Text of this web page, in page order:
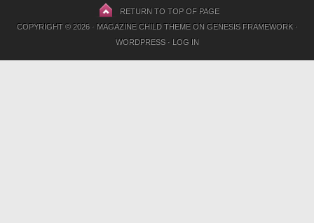
RETURN TO TOP OF PAGE
COPYRIGHT © 2026 · MAGAZINE CHILD THEMEON GENESIS FRAMEWORK·
WORDPRESS· LOG IN